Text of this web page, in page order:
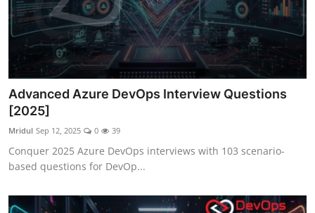
Advanced Azure DevOps Interview Questions
[2025]
Mridul Sep 12, 2025 0 39
Conquer 2025 Azure DevOps interviews with 103 scenario-
based questions for DevOp...